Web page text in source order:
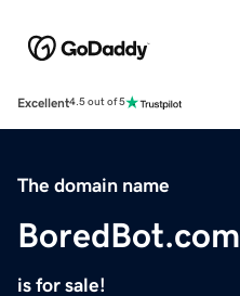
Excellent4.5 out of 5
The domain name
BoredBot.com
is for sale!